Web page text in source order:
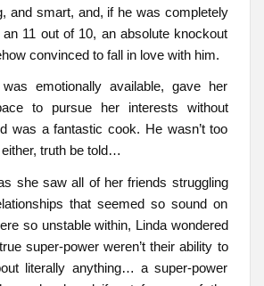
and smart, and, if he was completely
11 out of 10, an absolute knockout
convinced to fall in love with him.
emotionally available, gave her
to pursue her interests without
was a fantastic cook. He wasn’t too
truth be told…
she saw all of her friends struggling
that seemed so sound on
so unstable within, Linda wondered
super-power weren’t their ability to
literally anything… a super-power